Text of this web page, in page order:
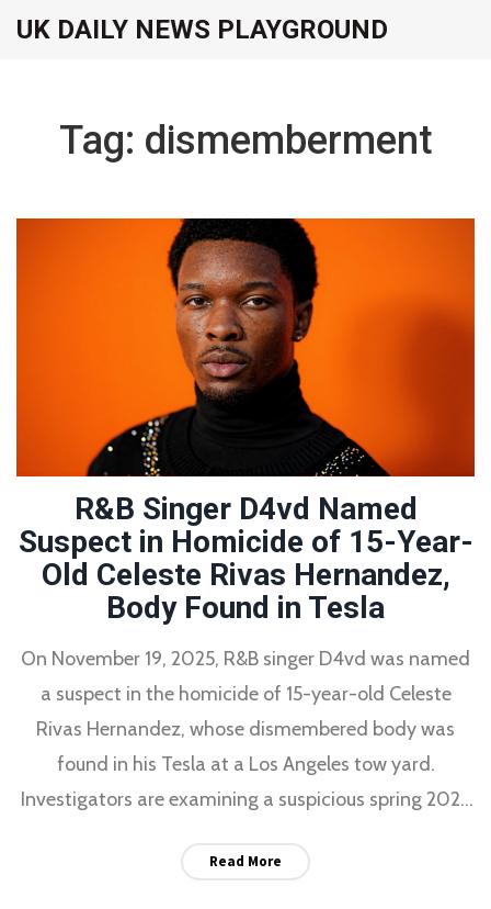
UK DAILY NEWS PLAYGROUND
Tag: dismemberment
R&B Singer D4vd Named
Suspect in Homicide of 15-Year-
Old Celeste Rivas Hernandez,
Body Found in Tesla
On November 19, 2025, R&B singer D4vd was named
a suspect in the homicide of 15-year-old Celeste
Rivas Hernandez, whose dismembered body was
found in his Tesla at a Los Angeles tow yard.
Investigators are examining a suspicious spring 2025
help disposing of the body.
Read More